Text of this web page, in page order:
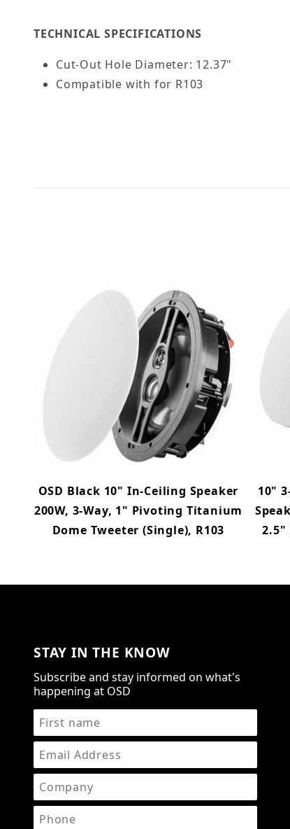
TECHNICAL SPECIFICATIONS
Cut-Out Hole Diameter: 12.37"
Compatible with for R103
OSD Black 10" In-Ceiling Speaker
200W, 3-Way, 1" Pivoting Titanium
Dome Tweeter (Single), R103
10"
2.5"
STAY IN THE KNOW
Subscribe and stay informed on what's
happening at OSD
STAY IN THE KNOW